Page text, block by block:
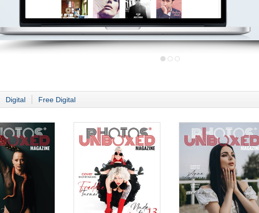
Digital Free Digital